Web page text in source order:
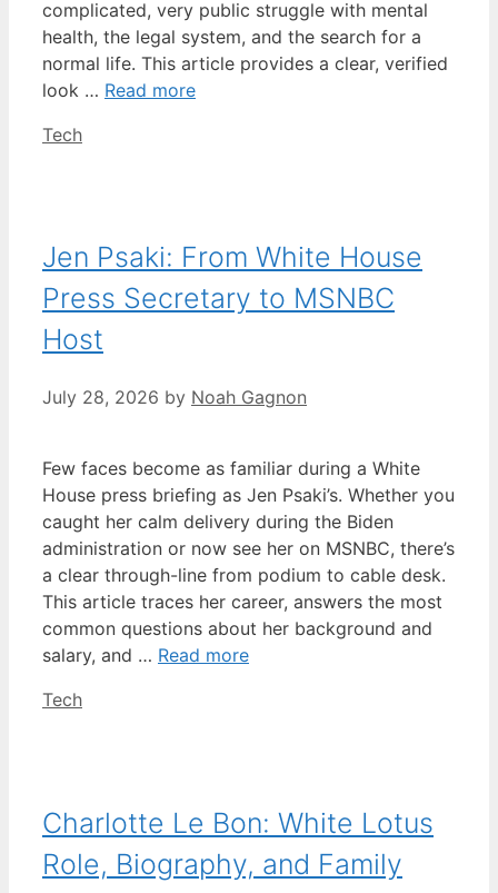
complicated, very public struggle with mental
health, the legal system, and the search for a
normal life. This article provides a clear, verified
look … Read more
Categories
Tech
Jen Psaki: From White House
Press Secretary to MSNBC
Host
July 28, 2026 by Noah Gagnon
Few faces become as familiar during a White
House press briefing as Jen Psaki’s. Whether you
caught her calm delivery during the Biden
administration or now see her on MSNBC, there’s
a clear through-line from podium to cable desk.
This article traces her career, answers the most
common questions about her background and
salary, and … Read more
Categories
Tech
Charlotte Le Bon: White Lotus
Role, Biography, and Family